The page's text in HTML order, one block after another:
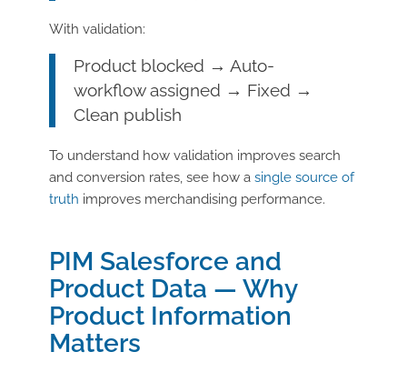
With validation:
Product blocked → Auto-
workflow assigned → Fixed →
Clean publish
To understand how validation improves search
and conversion rates, see how a single source of
truth improves merchandising performance.
PIM Salesforce and
Product Data — Why
Product Information
Matters